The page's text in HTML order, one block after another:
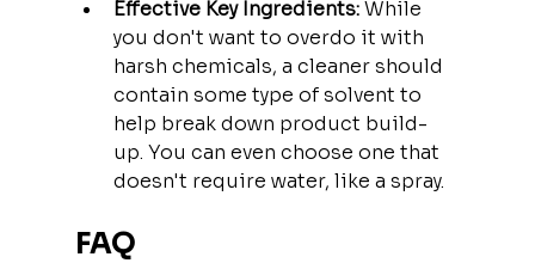
Effective Key Ingredients: While
you don't want to overdo it with
harsh chemicals, a cleaner should
contain some type of solvent to
help break down product build-
up. You can even choose one that
doesn't require water, like a spray.
FAQ